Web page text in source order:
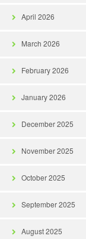
April 2026
March 2026
February 2026
January 2026
December 2025
November 2025
October 2025
September 2025
August 2025